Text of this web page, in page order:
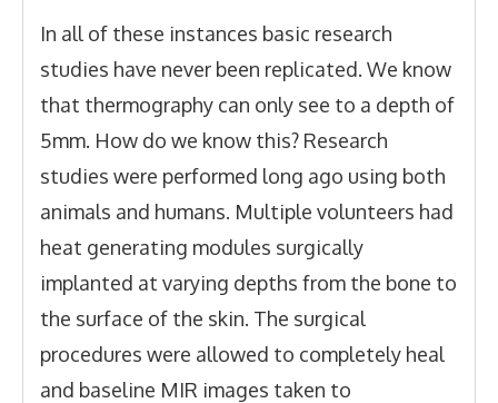
In all of these instances basic research
studies have never been replicated. We know
that thermography can only see to a depth of
5mm. How do we know this? Research
studies were performed long ago using both
animals and humans. Multiple volunteers had
heat generating modules surgically
implanted at varying depths from the bone to
the surface of the skin. The surgical
procedures were allowed to completely heal
and baseline MIR images taken to